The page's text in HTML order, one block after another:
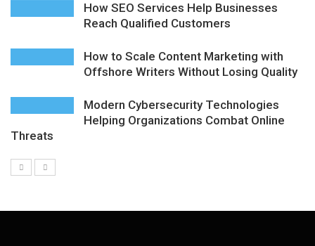
6 Things to Check Before Pairing TP-Link Devices With
How SEO Services Help Businesses
Reach Qualified Customers
How to Scale Content Marketing with
Offshore Writers Without Losing Quality
Modern Cybersecurity Technologies
Helping Organizations Combat Online
Threats